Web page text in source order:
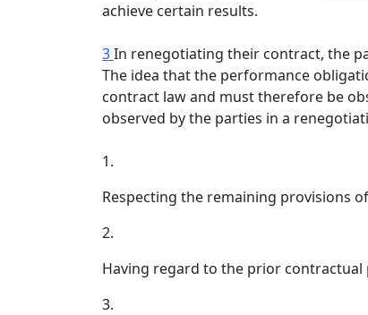
achieve certain results.
3In renegotiating their contract, the
The idea that the performance
contract law and must therefore be
observed by the parties in a
1.
Respecting the remaining provisions
2.
Having regard to the prior
3.